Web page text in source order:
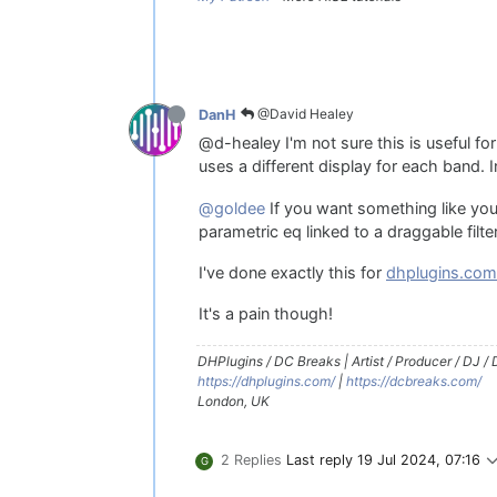
DanH @David Healey
@d-healey I'm not sure this is useful
uses a different display for each
@goldee If you want something like
parametric eq linked to a draggable
I've done exactly this for
It's a pain though!
DHPlugins / DC Breaks | Artist / Producer / DJ /
https://dhplugins.com/| https://dcbreaks.com/
London, UK
G 2 Replies Last reply 19 Jul 2024, 07:16